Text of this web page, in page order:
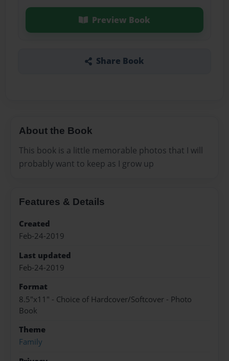
Preview Book
Share Book
About the Book
This book is a little memorable photos that I will
probably want to keep as I grow up
Features & Details
Created
Feb-24-2019
Last updated
Feb-24-2019
Format
8.5"x11" - Choice of Hardcover/Softcover - Photo
Book
Theme
Family